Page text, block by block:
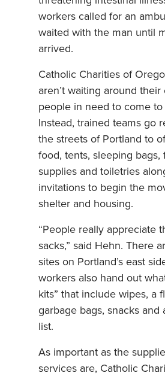
workers called for an
waited with the man until
arrived.
Catholic Charities of
aren’t waiting around
people in need to come to
Instead, trained teams go
the streets of Portland to
food, tents, sleeping bags,
supplies and toiletries
invitations to begin the
shelter and housing.
“People really appreciate
sacks,” said Hehn. There
sites on Portland’s east
workers also hand out
kits” that include wipes, a
garbage bags, snacks and
list.
As important as the
services are, Catholic